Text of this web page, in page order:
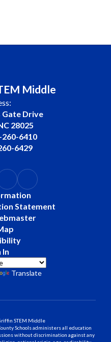
Middle
Gate Drive
28025
260-6410
6429
Statement
In
Translate
STEM Middle
Schools administers all education
without discrimination against any